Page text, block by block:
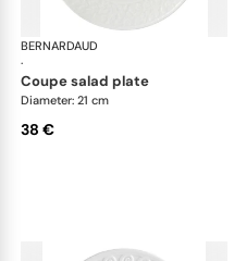
BERNARDAUD
·
coupe salad plate
Diameter: 21 cm
38 €